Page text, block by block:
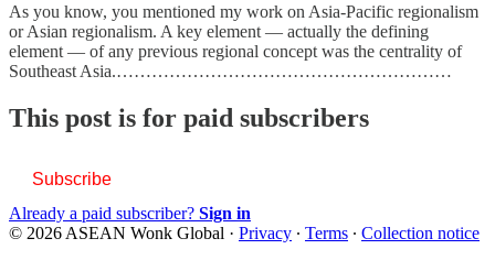
As you know, you mentioned my work on Asia-Pacific regionalism
or Asian regionalism. A key element — actually the defining
element — of any previous regional concept was the centrality of
Southeast Asia.…………………………………………………
This post is for paid subscribers
Subscribe
Already a paid subscriber? Sign in
© 2026 ASEAN Wonk Global · Privacy ∙ Terms ∙ Collection notice